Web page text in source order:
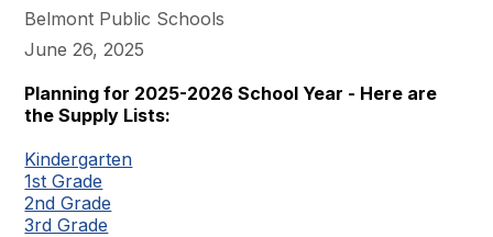
Belmont Public Schools
June 26, 2025
Planning for 2025-2026 School Year - Here are
the Supply Lists:
Kindergarten
1st Grade
2nd Grade
3rd Grade